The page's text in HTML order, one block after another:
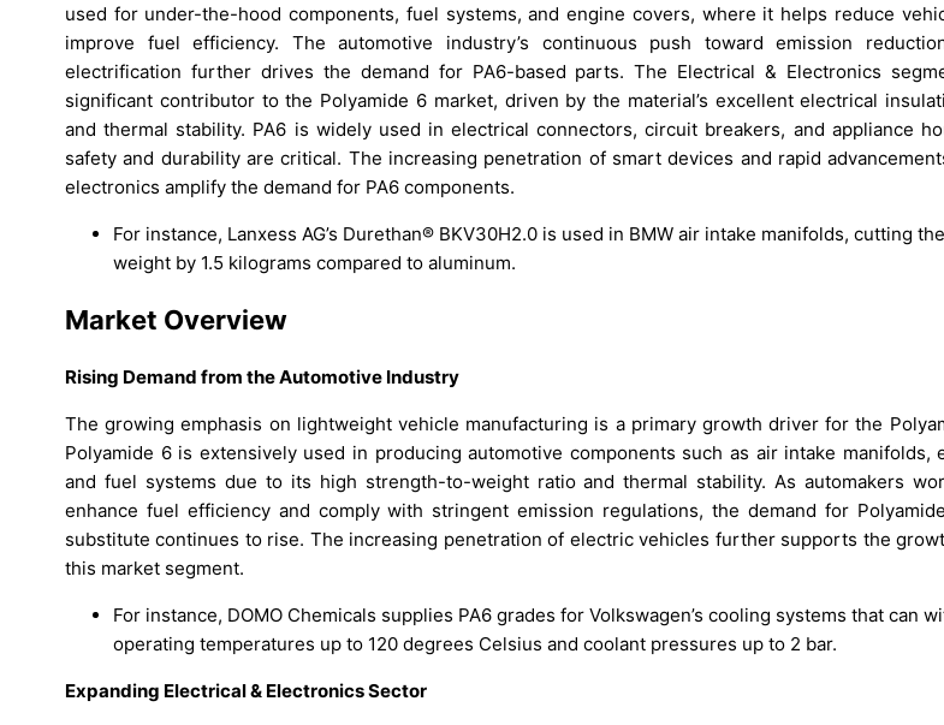
used for under-the-hood components, fuel systems, and engine covers, where it helps reduce
improve fuel efficiency. The automotive industry’s continuous push toward emission
electrification further drives the demand for PA6-based parts. The Electrical & Electronics
significant contributor to the Polyamide 6 market, driven by the material’s excellent electrical
and thermal stability. PA6 is widely used in electrical connectors, circuit breakers, and appliance
safety and durability are critical. The increasing penetration of smart devices and rapid
electronics amplify the demand for PA6 components.
For instance, Lanxess AG’s Durethan® BKV30H2.0 is used in BMW air intake manifolds, cutting
weight by 1.5 kilograms compared to aluminum.
Market Overview
Rising Demand from the Automotive Industry
The growing emphasis on lightweight vehicle manufacturing is a primary growth driver for the
Polyamide 6 is extensively used in producing automotive components such as air intake manifolds,
and fuel systems due to its high strength-to-weight ratio and thermal stability. As automakers
enhance fuel efficiency and comply with stringent emission regulations, the demand for
substitute continues to rise. The increasing penetration of electric vehicles further supports the
this market segment.
For instance, DOMO Chemicals supplies PA6 grades for Volkswagen’s cooling systems that can
operating temperatures up to 120 degrees Celsius and coolant pressures up to 2 bar.
Expanding Electrical & Electronics Sector